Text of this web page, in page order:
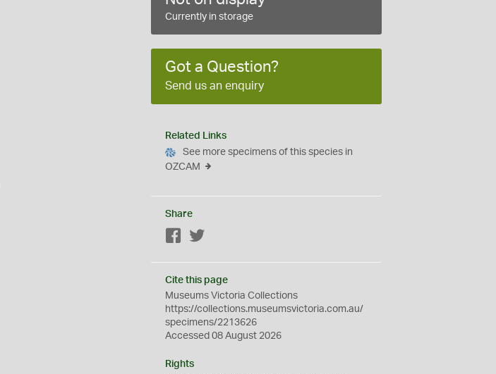
Currently in storage
Got a Question?
Send us an enquiry
Related Links
See more specimens of this species in
OZCAM
Share
Facebook
Cite this page
Museums Victoria Collections
https://collections.museumsvictoria.com.au/
specimens/2213626
Accessed 08 August 2026
Rights